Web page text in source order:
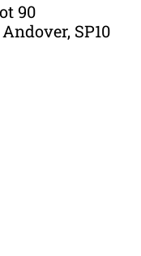
90
SP10